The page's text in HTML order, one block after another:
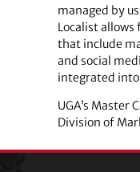
managed by
Localist allows
that include
and social
integrated into
UGA’s Master
Division of